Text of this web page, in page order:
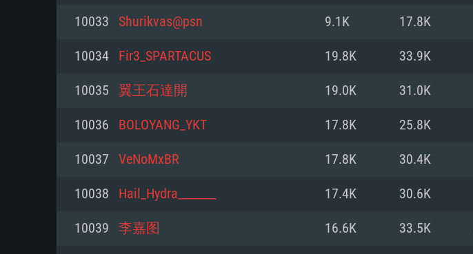
Processor: Dual-Core 2.2 GHz
Memory: 4GB
Video Card: DirectX 11 level video card: AMD
minimum supported resolution for the game is
Network: Broadband Internet connection
Hard Drive: 23.1 GB (Minimal client)
Processor: Core i5, minimum 2.2GHz (Intel Xeon is
not supported)
from AMD/Nvidia for Mac. Minimum supported
support.
Network: Broadband Internet connection
Hard Drive: 22.1 GB (Minimal client)
Processor: Dual-Core 2.4 GHz
Memory: 4 GB
Video Card: NVIDIA 660 with latest proprietary
with latest proprietary drivers (not older than 6
game is 720p) with Vulkan support.
Network: Broadband Internet connection
Hard Drive: 22.1 GB (Minimal client)
10033 Shurikvas@psn 9.1K 17.8K
10034 Fir3_SPARTACUS 19.8K 33.9K
10035 翼王石達開 19.0K 31.0K
10036 BOLOYANG_YKT 17.8K 25.8K
10037 VeNoMxBR 17.8K 30.4K
10038 Hail_Hydra_______ 17.4K 30.6K
10039 李嘉图 16.6K 33.5K